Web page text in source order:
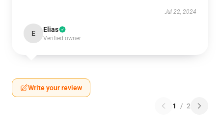
Jul 22, 2024
E Elias
Verified owner
Write your review
1 / 2